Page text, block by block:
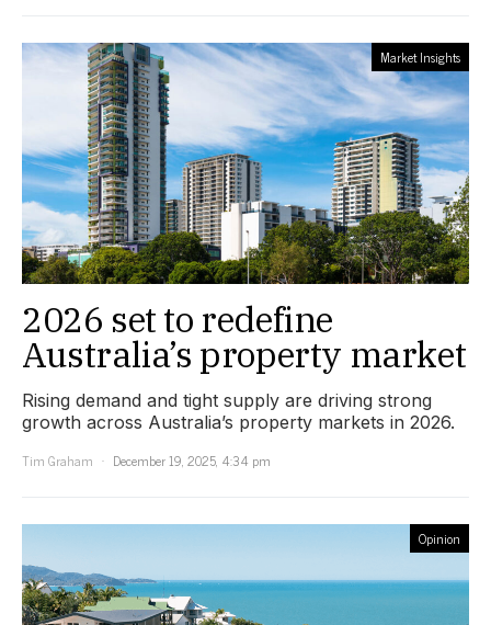
Market Insights
2026 set to redefine
Australia’s property market
Rising demand and tight supply are driving strong
growth across Australia’s property markets in 2026.
Tim Graham
December 19, 2025, 4:34 pm
Opinion